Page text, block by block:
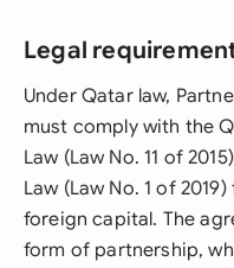
Legal
Under Qatar law,
must comply with the
Law (Law No. 11 of
Law (Law No. 1 of
foreign capital. The
form of partnership,